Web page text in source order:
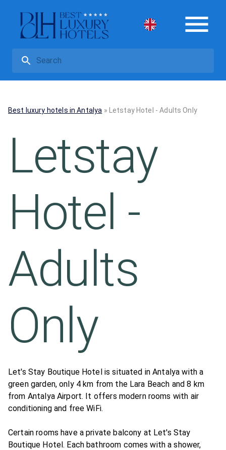
Best luxury hotels in Antalya » Letstay Hotel - Adults Only
Letstay
Hotel -
Adults
Only
Let's Stay Boutique Hotel is situated in Antalya with a
green garden, only 4 km from the Lara Beach and 8 km
from Antalya Airport. It offers modern rooms with air
conditioning and free WiFi.
Certain rooms have a private balcony at Let's Stay
Boutique Hotel. Each bathroom comes with a shower,